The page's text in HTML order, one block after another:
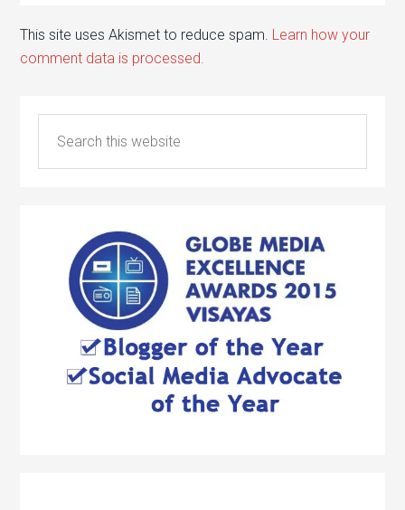
This site uses Akismet to reduce spam. Learn how your
comment data is processed.